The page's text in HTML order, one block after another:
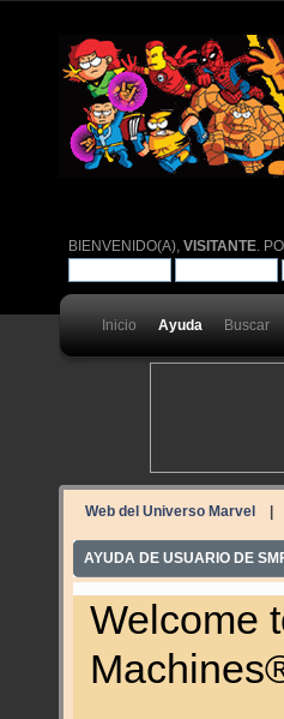
BIENVENIDO(A),VISITANTE .
Inicio Ayuda Buscar
Web del Universo Marvel |
AYUDA DE USUARIO DE
Welcome